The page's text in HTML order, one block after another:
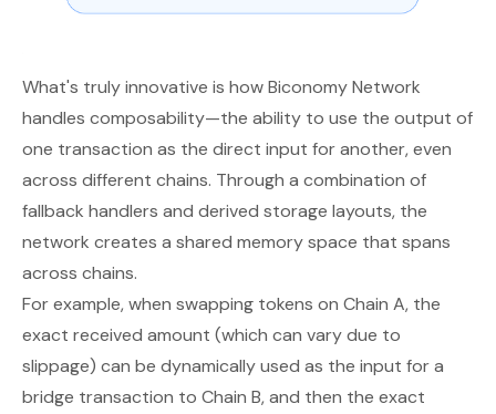
What's truly innovative is how Biconomy Network
handles composability—the ability to use the output of
one transaction as the direct input for another, even
across different chains. Through a combination of
fallback handlers and derived storage layouts, the
network creates a shared memory space that spans
across chains.
For example, when swapping tokens on Chain A, the
exact received amount (which can vary due to
slippage) can be dynamically used as the input for a
bridge transaction to Chain B, and then the exact